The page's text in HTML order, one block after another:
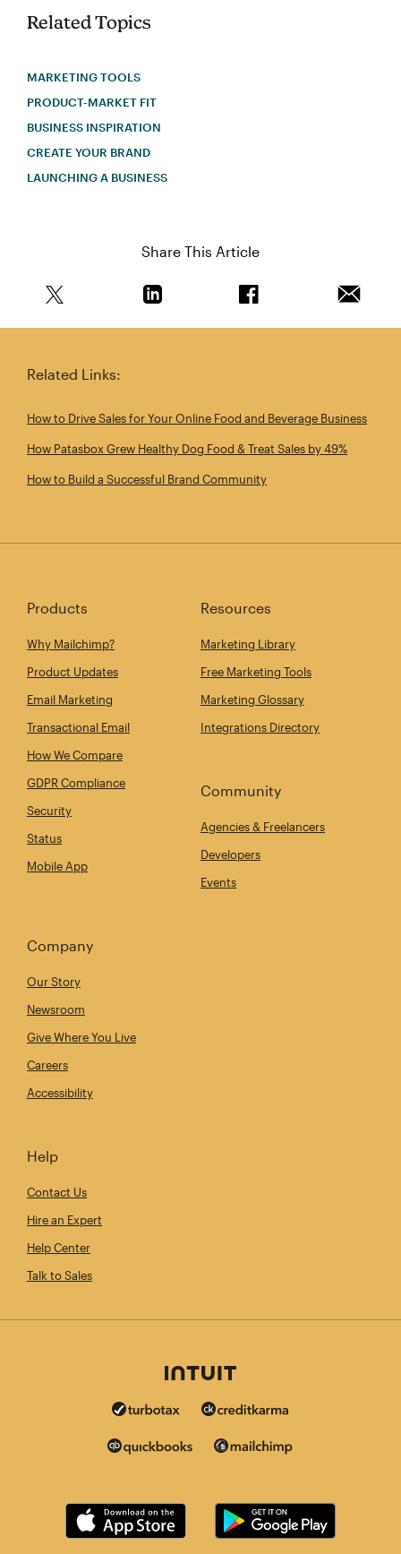
Related Topics
MARKETING TOOLS
PRODUCT-MARKET FIT
BUSINESS INSPIRATION
CREATE YOUR BRAND
LAUNCHING A BUSINESS
Share This Article
Related Links:
How to Drive Sales for Your Online Food and Beverage Business
How Patasbox Grew Healthy Dog Food & Treat Sales by 49%
How to Build a Successful Brand Community
Products
Why Mailchimp?
Product Updates
Email Marketing
Transactional Email
How We Compare
GDPR Compliance
Security
Status
Mobile App
Resources
Marketing Library
Free Marketing Tools
Marketing Glossary
Integrations Directory
Community
Agencies & Freelancers
Developers
Events
Company
Our Story
Newsroom
Give Where You Live
Careers
Accessibility
Help
Contact Us
Hire an Expert
Help Center
Talk to Sales